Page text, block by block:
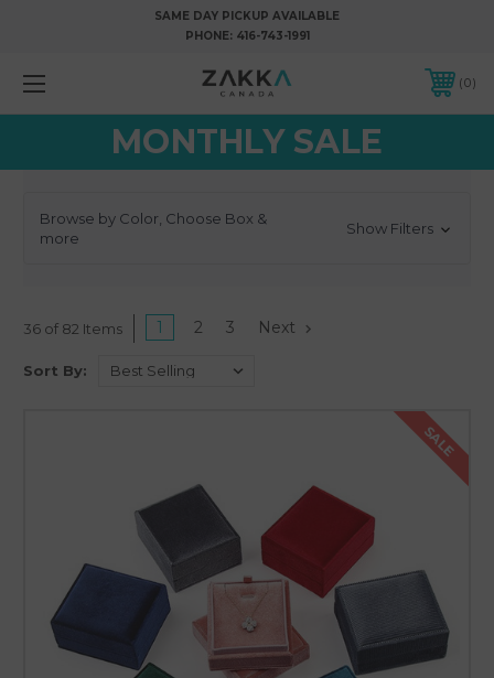
SAME DAY PICKUP AVAILABLE
PHONE: 416-743-1991
0
MONTHLY SALE
Browse by Color, Choose Box &
more
Show Filters
36 of 82 Items 1 2 3 Next
Sort By:
SALE